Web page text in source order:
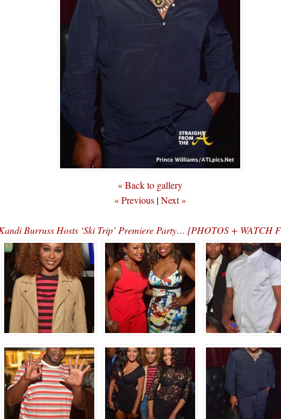
« Back to gallery
« Previous |Next »
Burruss Hosts ‘Ski Trip’ Premiere Party… [PHOTOS + WATCH